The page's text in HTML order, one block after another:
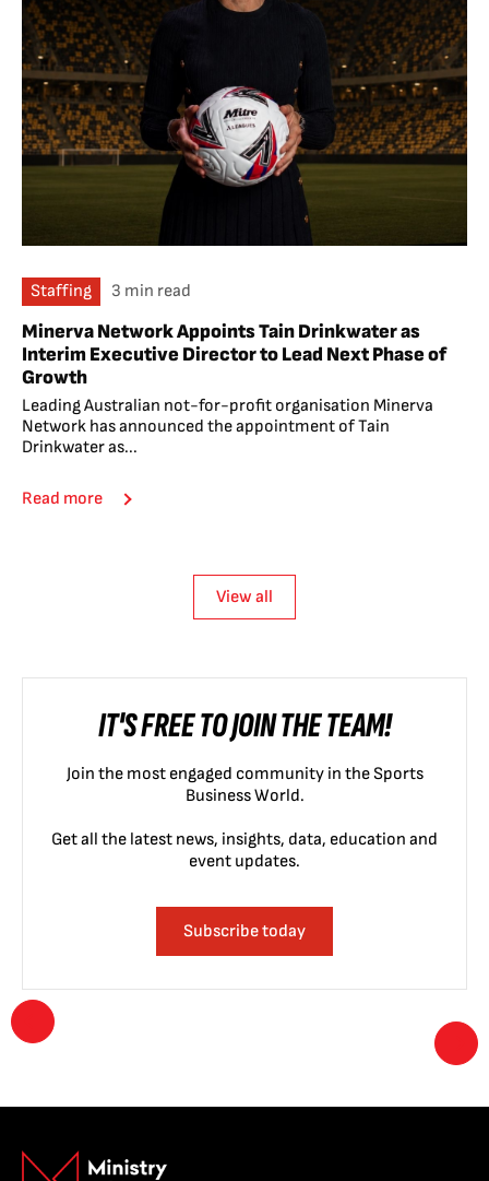
Staffing 3 min read
Minerva Network Appoints Tain Drinkwater as
Interim Executive Director to Lead Next Phase of
Growth
Leading Australian not-for-profit organisation Minerva
Network has announced the appointment of Tain
Drinkwater as...
Read more
View all
IT'S FREE TO JOIN THE TEAM!
Join the most engaged community in the Sports
Business World.
Get all the latest news, insights, data, education and
event updates.
Subscribe today